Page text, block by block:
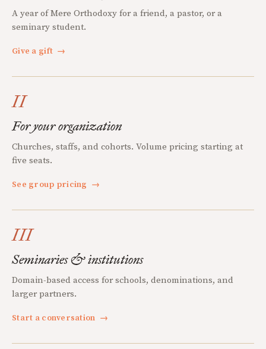
A year of Mere Orthodoxy for a friend, a pastor, or a
seminary student.
Give a gift →
II
For your organization
Churches, staffs, and cohorts. Volume pricing starting at
five seats.
See group pricing →
III
Seminaries & institutions
Domain-based access for schools, denominations, and
larger partners.
Start a conversation →